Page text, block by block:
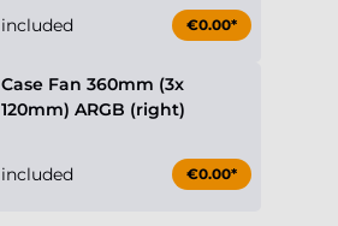
included €0.00*
Case Fan 360mm (3x
120mm) ARGB (right)
included €0.00*